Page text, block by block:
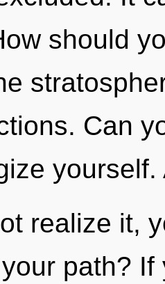
should
Can
yourself.
realize it,
path?